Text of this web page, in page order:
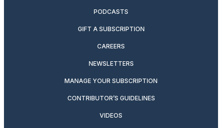
PODCASTS
GIFT A SUBSCRIPTION
CAREERS
NEWSLETTERS
MANAGE YOUR SUBSCRIPTION
CONTRIBUTOR’S GUIDELINES
VIDEOS